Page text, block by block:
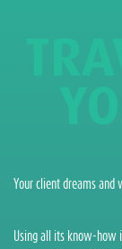
Your client dreams and
Using all its know-how